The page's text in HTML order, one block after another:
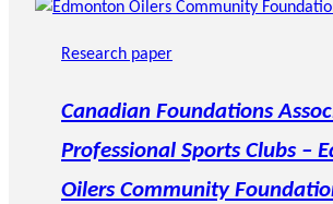
Research paper
Canadian Foundations
Professional Sports Clubs –
Oilers Community